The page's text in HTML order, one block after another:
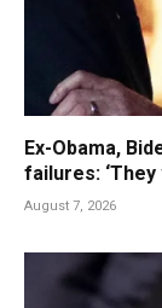
Ex-Obama,
failures: ‘They
August 7, 2026